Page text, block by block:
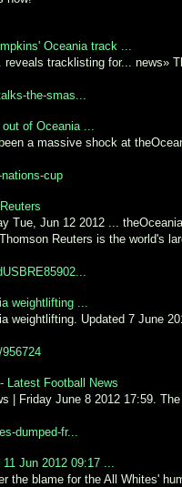
Oceania track ...
tracklisting for... news»
the-smas...
of Oceania ...
a massive shock at
cup
Tue, Jun 12 2012 ...
Reuters is the world's
weightlifting ...
weightlifting. Updated 7 June
Latest Football News
| Friday June 8 2012 17:59.
dumped-fr...
Jun 2012 09:17 ...
the blame for the All Whites'